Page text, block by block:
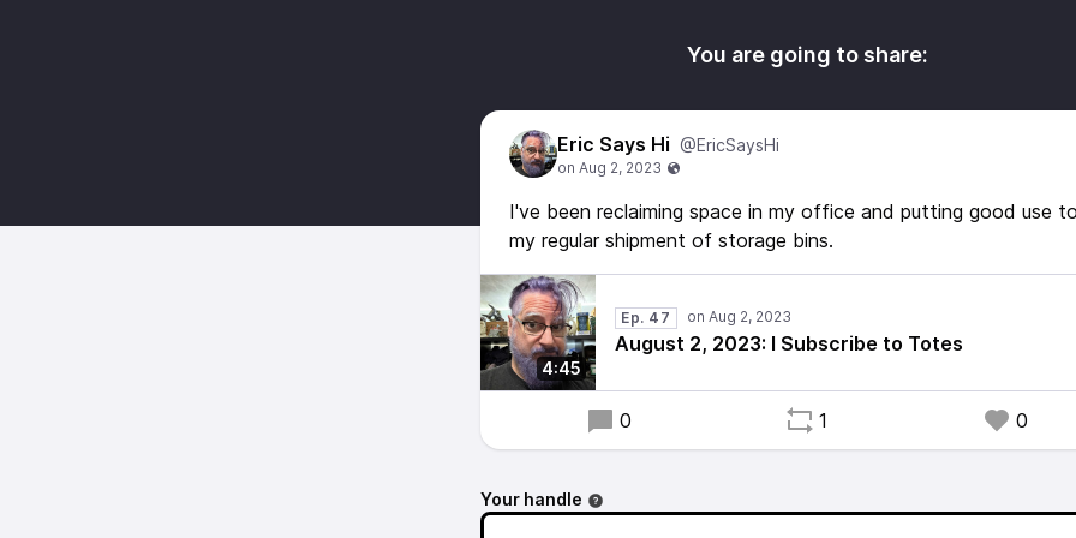
You are going to share:
Eric Says Hi @EricSaysHi
I've been reclaiming space in my office and putting good use
my regular shipment of storage bins.
4:45
Ep. 47
August 2, 2023: I Subscribe to Totes
0 1 0
Your handle